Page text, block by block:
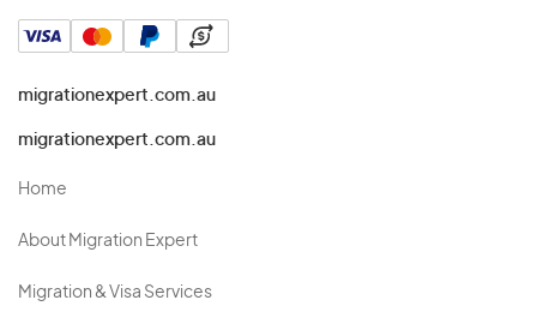
migrationexpert.com.au
migrationexpert.com.au
Home
About Migration Expert
Migration & Visa Services